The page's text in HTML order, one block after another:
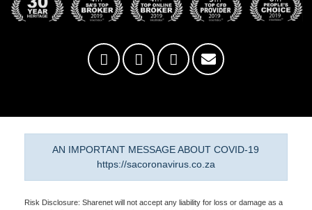
AN IMPORTANT MESSAGE ABOUT COVID-19
https://sacoronavirus.co.za
Risk Disclosure: Sharenet will not accept any liability for loss or damage as a